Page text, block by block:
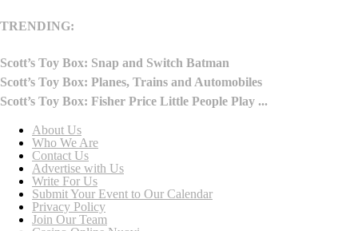
TRENDING:
Scott’s Toy Box: Snap and Switch Batman
Scott’s Toy Box: Planes, Trains and Automobiles
Scott’s Toy Box: Fisher Price Little People Play ...
About Us
Who We Are
Contact Us
Advertise with Us
Write For Us
Submit Your Event to Our Calendar
Privacy Policy
Join Our Team